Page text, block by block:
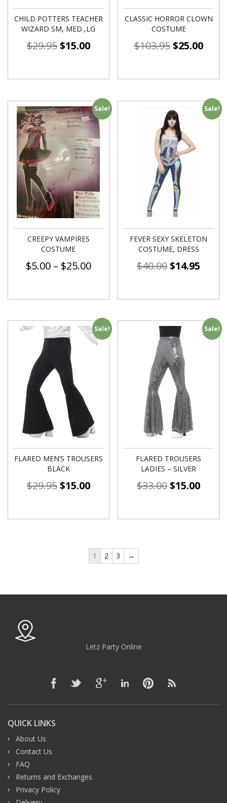
CHILD POTTERS TEACHER
WIZARD SM, MED ,LG
$29.95$15.00
CLASSIC HORROR CLOWN
COSTUME
$103.95$25.00
Sale!
CREEPY VAMPIRES
COSTUME
$5.00– $25.00
Sale!
FEVER SEXY SKELETON
COSTUME, DRESS
$40.00$14.95
Sale!
FLARED MEN’S TROUSERS
BLACK
$29.95$15.00
Sale!
FLARED TROUSERS
LADIES – SILVER
$33.00$15.00
1 2 3 →
Letz Party Online
QUICK LINKS
About Us
Contact Us
FAQ
Returns and Exchanges
Privacy Policy